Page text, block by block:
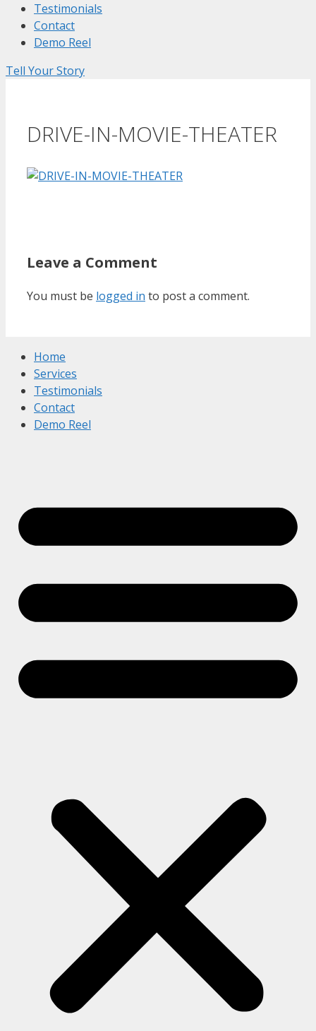
Testimonials
Contact
Demo Reel
Tell Your Story
DRIVE-IN-MOVIE-THEATER
Leave a Comment
You must be logged in to post a comment.
Home
Services
Testimonials
Contact
Demo Reel